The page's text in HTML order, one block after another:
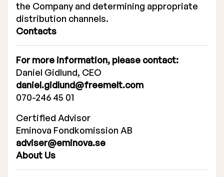
the Company and determining appropriate
distribution channels.
Contacts
For more information, please contact:
Daniel Gidlund, CEO
daniel.gidlund@freemelt.com
070-246 45 01
Certified Advisor
Eminova Fondkomission AB
adviser@eminova.se
About Us